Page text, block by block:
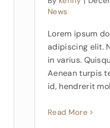
News
Lorem ipsum
adipiscing elit.
in varius.
Aenean turpis
id, hendrerit
Read More